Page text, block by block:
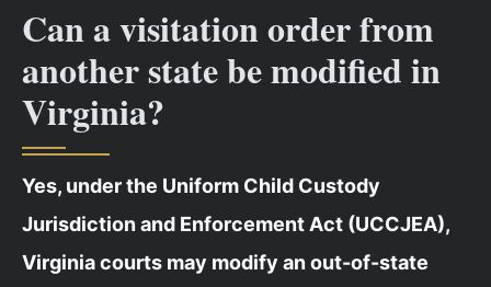
Can a visitation order from
another state be modified in
Virginia?
Yes, under the Uniform Child Custody
Jurisdiction and Enforcement Act (UCCJEA),
Virginia courts may modify an out-of-state